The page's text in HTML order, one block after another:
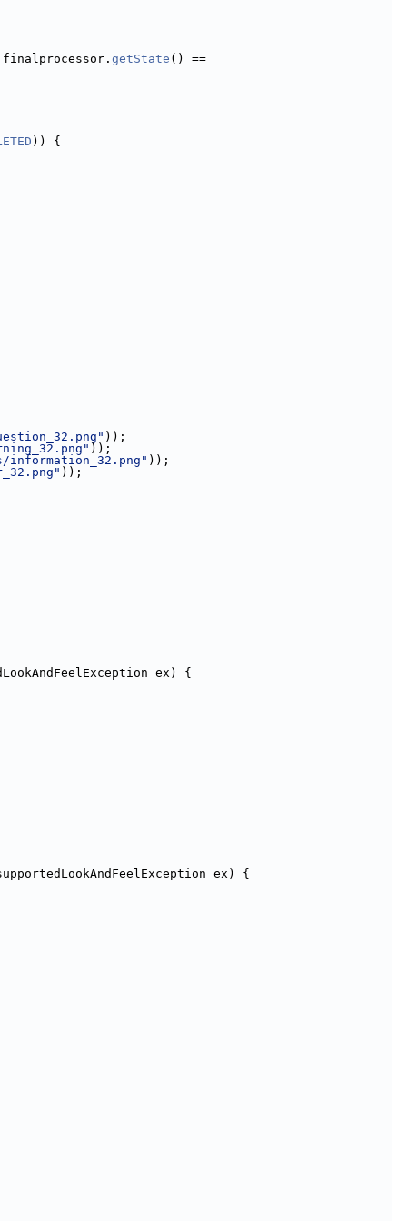
getState
)) {
));
));
));
));
ex) {
ex) {